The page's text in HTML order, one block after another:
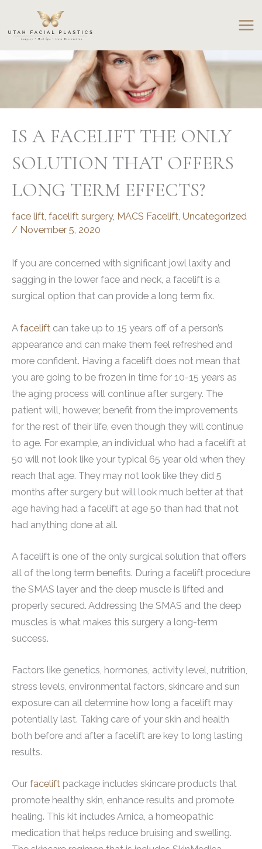
content
IS A FACELIFT THE ONLY
SOLUTION THAT OFFERS
LONG TERM EFFECTS?
face lift facelift surgery, MACS Facelift Uncategorized
/ November 5, 2020
If you are concerned with significant jowl laxity and
sagging in the lower face and neck, a facelift is a
surgical option that can provide a long term fix.
Afacelift can take up to 15 years off of a person’s
appearance and can make them feel refreshed and
more confident. Having a facelift does not mean that
you are going to be frozen in time for 10-15 years as
the aging process will continue after surgery. The
patient will, however, benefit from the improvements
for the rest of their life, even though they will continue
to age. For example, an individual who had a facelift at
50 will not look like your typical 65 year old when they
reach that age. They may not look like they did 5
months after surgery but will look much better at that
age having had a facelift at age 50 than had that not
had anything done at all.
A facelift is one of the only surgical solution that offers
all of the long term benefits. During a facelift procedure
the SMAS layer and the deep muscle is lifted and
properly secured. Addressing the SMAS and the deep
muscles is what makes this surgery a long-term
success.
Factors like genetics, hormones, activity level, nutrition,
stress levels, environmental factors, skincare and sun
exposure can all determine how long a facelift may
potentially last. Taking care of your skin and health
both before and after a facelift are key to long lasting
results.
Our facelift package includes skincare products that
promote healthy skin, enhance results and promote
healing. This kit includes Arnica, a homeopathic
medication that helps reduce bruising and swelling.